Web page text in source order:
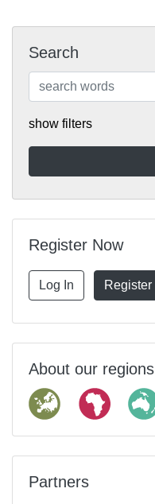
Search
show filters
Register Now
Log In Register
About our regions
Partners